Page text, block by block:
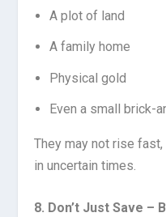
A plot of land
A family home
Physical gold
Even a small brick-
They may not rise
in uncertain times.
8. Don’t Just Save –